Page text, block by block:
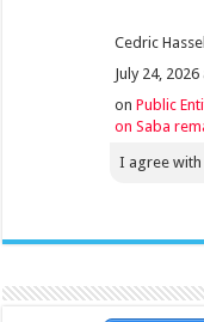
Cedric Hassell
July 24,
onPublic
on Saba
I agree with